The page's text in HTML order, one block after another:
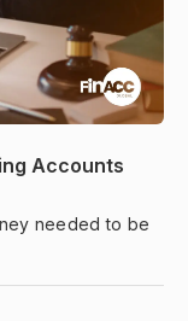
Accounts
needed to be